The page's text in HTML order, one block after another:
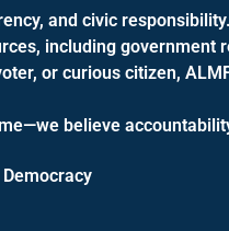
and civic
including government
or curious citizen,
believe